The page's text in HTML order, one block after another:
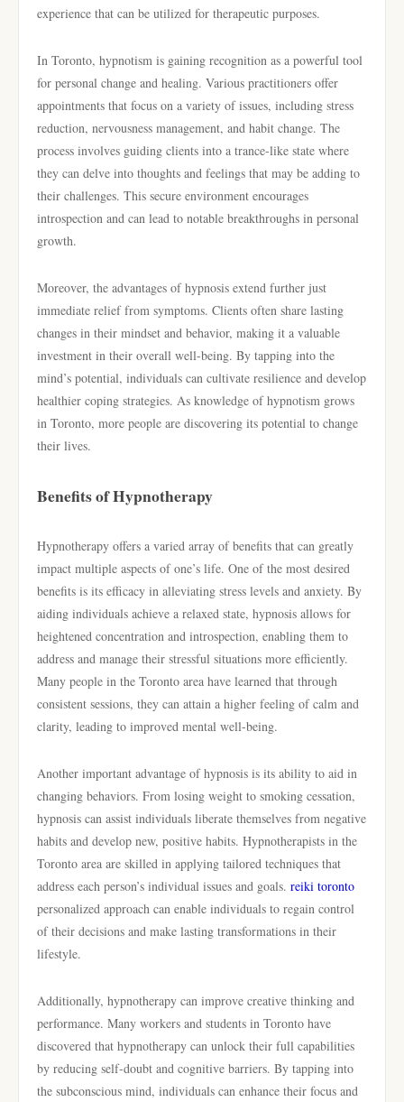
experience that can be utilized for therapeutic purposes.
In Toronto, hypnotism is gaining recognition as a powerful tool
for personal change and healing. Various practitioners offer
appointments that focus on a variety of issues, including stress
reduction, nervousness management, and habit change. The
process involves guiding clients into a trance-like state where
they can delve into thoughts and feelings that may be adding to
their challenges. This secure environment encourages
introspection and can lead to notable breakthroughs in personal
growth.
Moreover, the advantages of hypnosis extend further just
immediate relief from symptoms. Clients often share lasting
changes in their mindset and behavior, making it a valuable
investment in their overall well-being. By tapping into the
mind’s potential, individuals can cultivate resilience and develop
healthier coping strategies. As knowledge of hypnotism grows
in Toronto, more people are discovering its potential to change
their lives.
Benefits of Hypnotherapy
Hypnotherapy offers a varied array of benefits that can greatly
impact multiple aspects of one’s life. One of the most desired
benefits is its efficacy in alleviating stress levels and anxiety. By
aiding individuals achieve a relaxed state, hypnosis allows for
heightened concentration and introspection, enabling them to
address and manage their stressful situations more efficiently.
Many people in the Toronto area have learned that through
consistent sessions, they can attain a higher feeling of calm and
clarity, leading to improved mental well-being.
Another important advantage of hypnosis is its ability to aid in
changing behaviors. From losing weight to smoking cessation,
hypnosis can assist individuals liberate themselves from negative
habits and develop new, positive habits. Hypnotherapists in the
Toronto area are skilled in applying tailored techniques that
address each person’s individual issues and goals. reiki toronto
personalized approach can enable individuals to regain control
of their decisions and make lasting transformations in their
lifestyle.
Additionally, hypnotherapy can improve creative thinking and
performance. Many workers and students in Toronto have
discovered that hypnotherapy can unlock their full capabilities
by reducing self-doubt and cognitive barriers. By tapping into
the subconscious mind, individuals can enhance their focus and